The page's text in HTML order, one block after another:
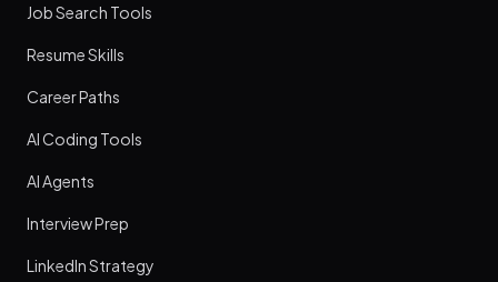
Job Search Tools
Resume Skills
Career Paths
AI Coding Tools
AI Agents
Interview Prep
LinkedIn Strategy